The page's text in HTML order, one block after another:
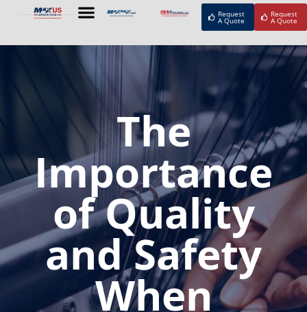
Request
A Quote
Request
A Quote
The
Importance
of Quality
and Safety
When